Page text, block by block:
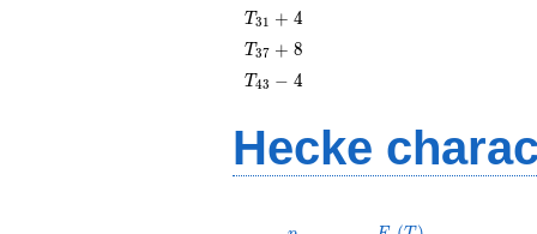
T_{31}
+ 4
T31 + 4
T_{37}
+ 8
T37 + 8
T_{43}
T43 − 4
Hecke